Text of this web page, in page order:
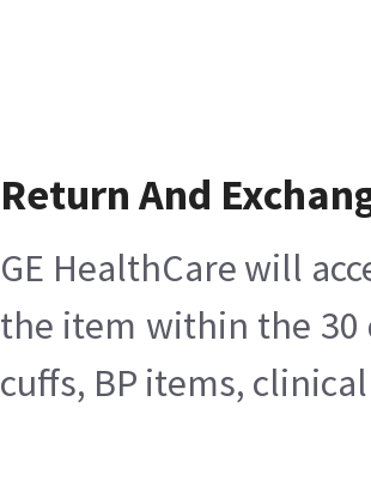
Return And
GE HealthCare will
the item within the 30
cuffs, BP items,